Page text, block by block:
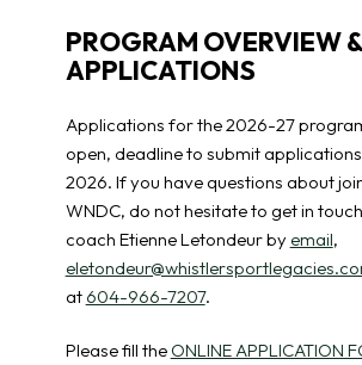
PROGRAM OVERVIEW
APPLICATIONS
Applications for the 2026-27
open, deadline to submit applications
2026. If you have questions about
WNDC, do not hesitate to get in
coach Etienne Letondeur by email,
at 604-966-7207.
Please fill the ONLINE APPLICATION